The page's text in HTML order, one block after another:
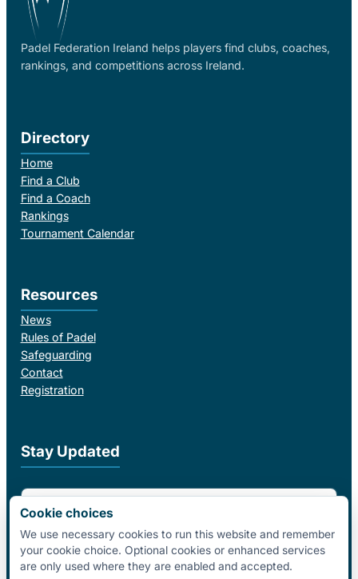
Padel Federation Ireland helps players find clubs, coaches,
rankings, and competitions across Ireland.
Directory
Home
Find a Club
Find a Coach
Rankings
Tournament Calendar
Stay Updated
Email Address
I agree to receive email updates from Padel Federation Ireland.
Resources
News
Rules of Padel
Safeguarding
Contact
Registration
Cookie choices
We use necessary cookies to run this website and remember
your cookie choice. Optional cookies or enhanced services
are only used where they are enabled and accepted.